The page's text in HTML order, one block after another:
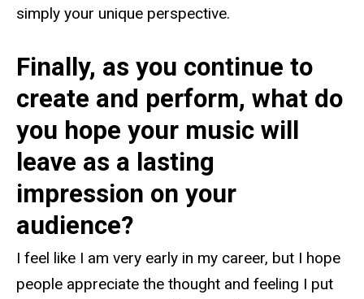
simply your unique perspective.
Finally, as you continue to
create and perform, what do
you hope your music will
leave as a lasting
impression on your
audience?
I feel like I am very early in my career, but I hope
people appreciate the thought and feeling I put